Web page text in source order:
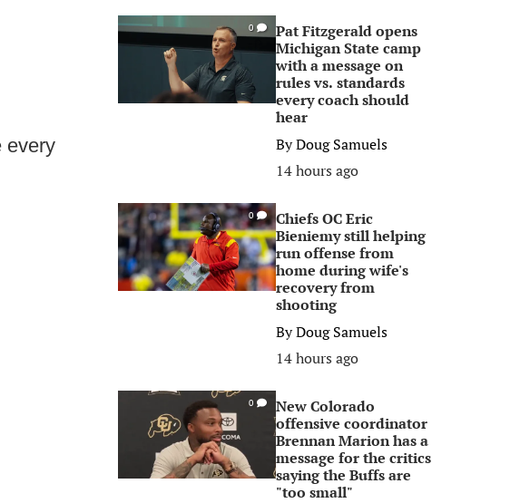
every
0
Pat Fitzgerald opens
Michigan State camp
with a message on
rules vs. standards
every coach should
hear
ByDoug Samuels
14 hours ago
0
Chiefs OC Eric
Bieniemy still helping
run offense from
home during wife's
recovery from
shooting
ByDoug Samuels
14 hours ago
0
New Colorado
offensive coordinator
Brennan Marion has a
message for the critics
saying the Buffs are
"too small"